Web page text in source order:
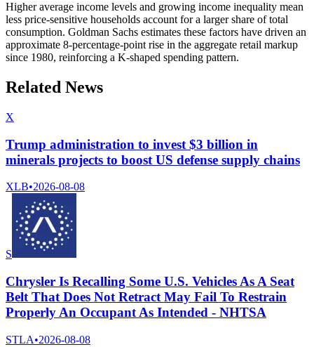
Higher average income levels and growing income inequality mean
less price-sensitive households account for a larger share of total
consumption. Goldman Sachs estimates these factors have driven an
approximate 8-percentage-point rise in the aggregate retail markup
since 1980, reinforcing a K-shaped spending pattern.
Related News
X
Trump administration to invest $3 billion in
minerals projects to boost US defense supply chains
XLB•2026-08-08
S
Chrysler Is Recalling Some U.S. Vehicles As A Seat
Belt That Does Not Retract May Fail To Restrain
Properly An Occupant As Intended - NHTSA
STLA•2026-08-08